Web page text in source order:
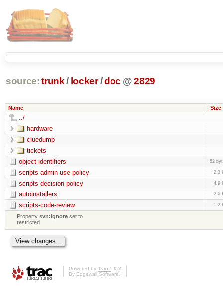
source: trunk / locker /doc @ 2829
Name Size
../
hardware
cluedump
tickets
object-identifiers
52
scripts-admin-use-policy 2.3
scripts-decision-policy 4.9
autoinstallers 2.6
scripts-code-review 1.2
Propertysvn:ignore set to
restricted
Powered by Trac 1.0.2
By Edgewall Software.